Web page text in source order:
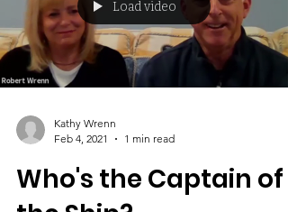
Load video
Kathy Wrenn